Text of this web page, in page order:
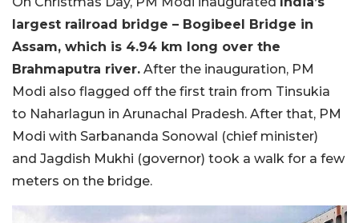
largest railroad bridge – Bogibeel Bridge in
Assam, which is 4.94 km long over the
Brahmaputra river. After the inauguration, PM
Modi also flagged off the first train from Tinsukia
to Naharlagun in Arunachal Pradesh. After that, PM
Modi with Sarbananda Sonowal (chief minister)
and Jagdish Mukhi (governor) took a walk for a few
meters on the bridge.